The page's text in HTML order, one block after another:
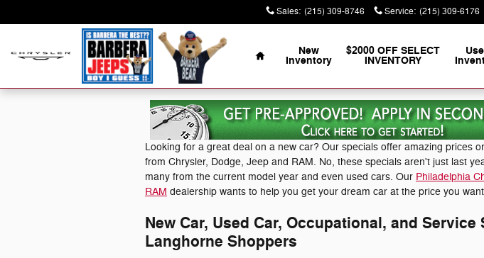
Sales: (215) 309-8746 Service: (215) 309-6176
Home
New
Inventory
$2000 OFF SELECT
INVENTORY
Looking for a great deal on a new car? Our specials offer amazing prices
from Chrysler, Dodge, Jeep and RAM. No, these specials aren't just last
many from the current model year and even used cars. Our Philadelphia
RAM dealership wants to help you get your dream car at the price you
New Car, Used Car, Occupational, and Service
Langhorne Shoppers